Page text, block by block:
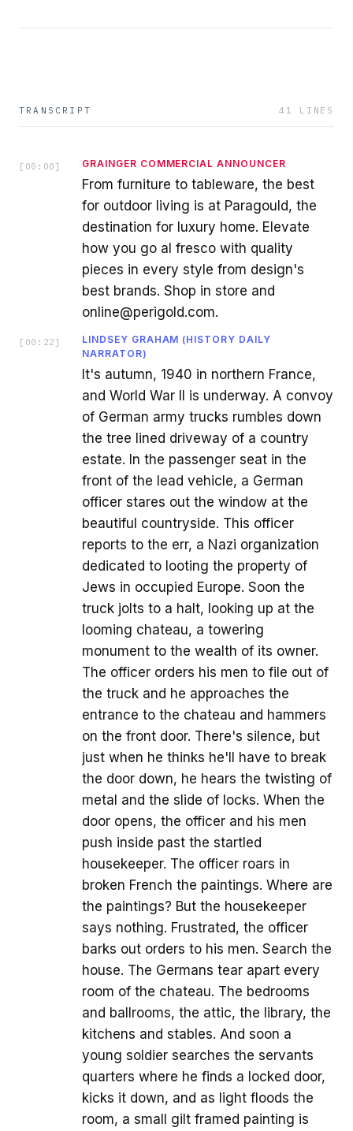
TRANSCRIPT 41 LINES
[ 00:00 ] GRAINGER COMMERCIAL ANNOUNCER
From furniture to tableware, the best
for outdoor living is at Paragould, the
destination for luxury home. Elevate
how you go al fresco with quality
pieces in every style from design's
best brands. Shop in store and
online@perigold.com.
[ 00:22 ]
LINDSEY GRAHAM (HISTORY DAILY
NARRATOR)
It's autumn, 1940 in northern France,
and World War II is underway. A convoy
of German army trucks rumbles down
the tree lined driveway of a country
estate. In the passenger seat in the
front of the lead vehicle, a German
officer stares out the window at the
beautiful countryside. This officer
reports to the err, a Nazi organization
dedicated to looting the property of
Jews in occupied Europe. Soon the
truck jolts to a halt, looking up at the
looming chateau, a towering
monument to the wealth of its owner.
The officer orders his men to file out of
the truck and he approaches the
entrance to the chateau and hammers
on the front door. There's silence, but
just when he thinks he'll have to break
the door down, he hears the twisting of
metal and the slide of locks. When the
door opens, the officer and his men
push inside past the startled
housekeeper. The officer roars in
broken French the paintings. Where are
the paintings? But the housekeeper
says nothing. Frustrated, the officer
barks out orders to his men. Search the
house. The Germans tear apart every
room of the chateau. The bedrooms
and ballrooms, the attic, the library, the
kitchens and stables. And soon a
young soldier searches the servants
quarters where he finds a locked door,
kicks it down, and as light floods the
room, a small gilt framed painting is